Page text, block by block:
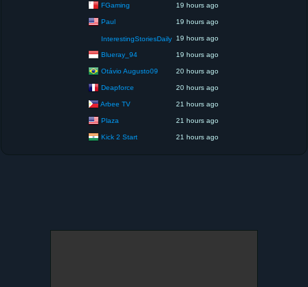
FGaming 19 hours ago
Paul 19 hours ago
InterestingStoriesDaily 19 hours ago
Blueray_94 19 hours ago
Otávio Augusto09 20 hours ago
Deapforce 20 hours ago
Arbee TV 21 hours ago
Plaza 21 hours ago
Kick 2 Start 21 hours ago